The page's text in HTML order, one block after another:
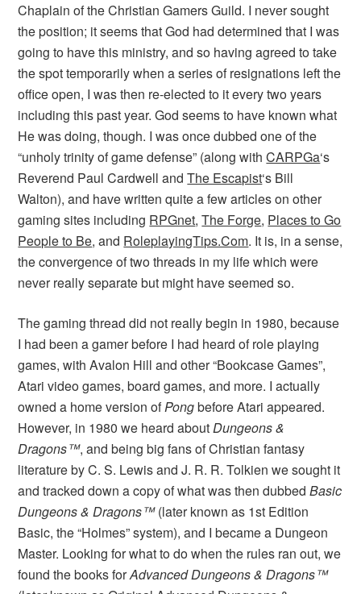
Chaplain of the Christian Gamers Guild. I never sought
the position; it seems that God had determined that I was
going to have this ministry, and so having agreed to take
the spot temporarily when a series of resignations left the
office open, I was then re-elected to it every two years
including this past year. God seems to have known what
He was doing, though. I was once dubbed one of the
“unholy trinity of game defense” (along withCARPGa‘s
Reverend Paul Cardwell andThe Escapist‘s Bill
Walton), and have written quite a few articles on other
gaming sites including RPGnet,The Forge, Places to Go
People to Be, and RoleplayingTips.Com. It is, in a sense,
the convergence of two threads in my life which were
never really separate but might have seemed so.
The gaming thread did not really begin in 1980, because
I had been a gamer before I had heard of role playing
games, with Avalon Hill and other “Bookcase Games”,
Atari video games, board games, and more. I actually
owned a home version ofPongbefore Atari appeared.
However, in 1980 we heard aboutDungeons &
Dragons™, and being big fans of Christian fantasy
literature by C. S. Lewis and J. R. R. Tolkien we sought it
and tracked down a copy of what was then dubbedBasic
Dungeons & Dragons™(later known as 1st Edition
Basic, the “Holmes” system), and I became a Dungeon
Master. Looking for what to do when the rules ran out, we
found the books forAdvanced Dungeons & Dragons™